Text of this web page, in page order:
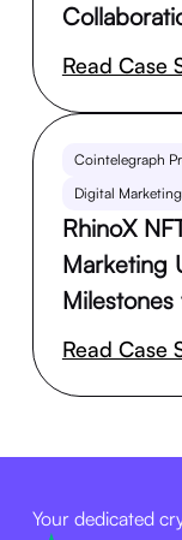
Read Case
Cointelegraph
Digital Marketing
RhinoX
Marketing
Milestones
Read Case
Your dedicated